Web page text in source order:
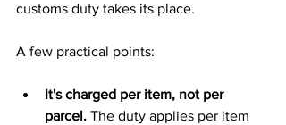
customs duty takes its place.
A few practical points:
It's charged per item, not per
parcel. The duty applies per item